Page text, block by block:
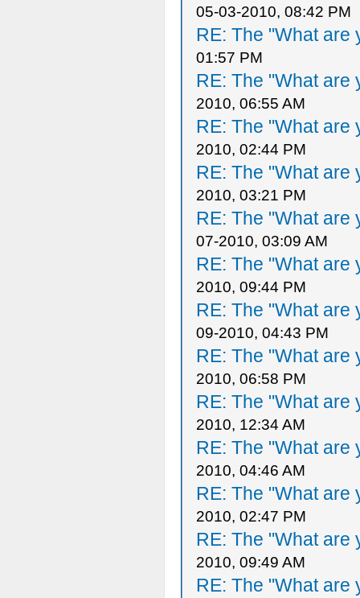
05-03-2010, 08:42 PM
RE: The "What are
01:57 PM
RE: The "What are
2010, 06:55 AM
RE: The "What are
2010, 02:44 PM
RE: The "What are
2010, 03:21 PM
RE: The "What are
07-2010, 03:09 AM
RE: The "What are
2010, 09:44 PM
RE: The "What are
09-2010, 04:43 PM
RE: The "What are
2010, 06:58 PM
RE: The "What are
2010, 12:34 AM
RE: The "What are
2010, 04:46 AM
RE: The "What are
2010, 02:47 PM
RE: The "What are
2010, 09:49 AM
RE: The "What are